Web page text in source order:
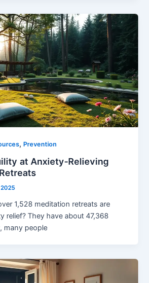
, Prevention
at Anxiety-Relieving
1,528 meditation retreats are
relief? They have about 47,368
many people